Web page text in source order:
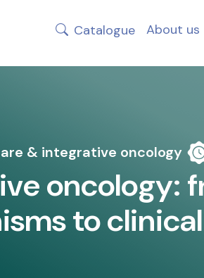
Catalogue About us
& integrative oncology
oncology:
to